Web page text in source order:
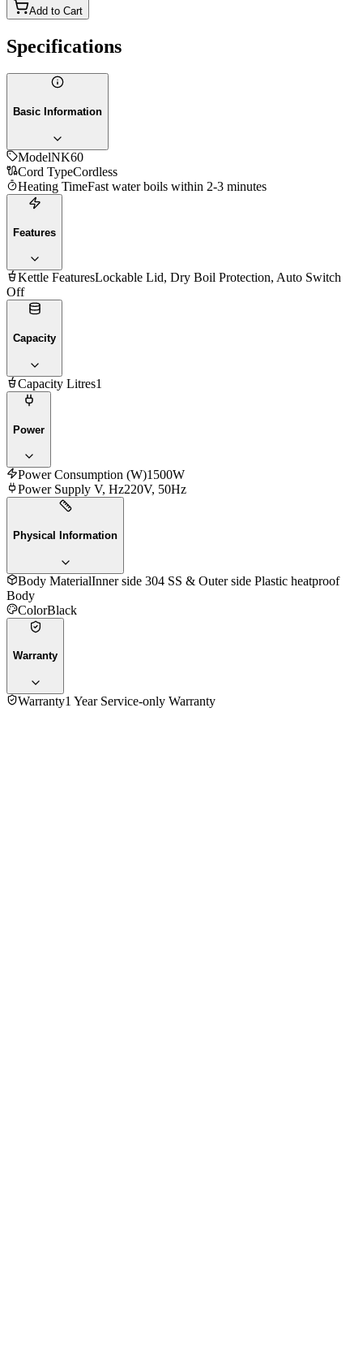
Add to Cart
Specifications
Basic Information
ModelNK60
Cord TypeCordless
Heating TimeFast water boils within 2-3 minutes
Features
Kettle FeaturesLockable Lid, Dry Boil Protection, Auto Switch
Off
Capacity
Capacity Litres1
Power
Power Consumption (W)1500W
Power Supply V, Hz220V, 50Hz
Physical Information
Body MaterialInner side 304 SS & Outer side Plastic heatproof
Body
ColorBlack
Warranty
Warranty1 Year Service-only Warranty